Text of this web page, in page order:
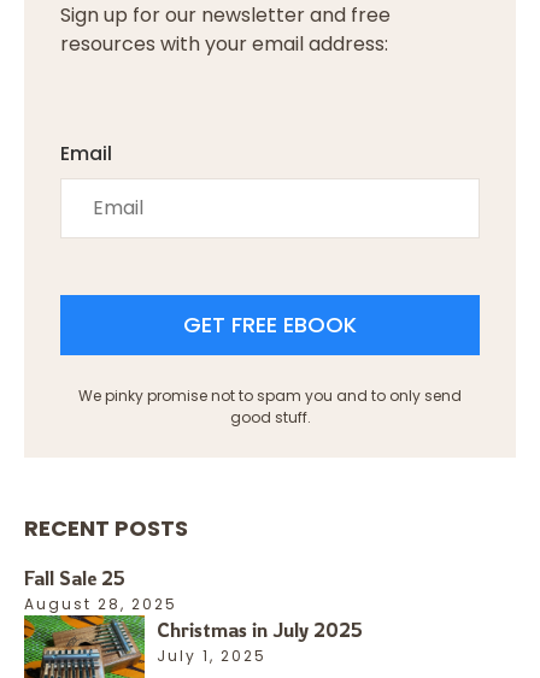
Sign up for our newsletter and free
resources with your email address:
Email
GET FREE EBOOK
We pinky promise not to spam you and to only send
good stuff.
RECENT POSTS
Fall Sale 25
August 28, 2025
Christmas in July 2025
July 1, 2025